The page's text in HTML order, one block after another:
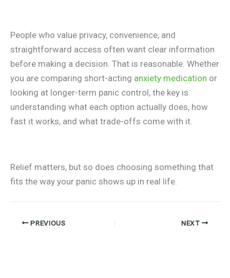
People who value privacy, convenience, and
straightforward access often want clear information
before making a decision. That is reasonable. Whether
you are comparing short-acting anxiety medication or
looking at longer-term panic control, the key is
understanding what each option actually does, how
fast it works, and what trade-offs come with it.
Relief matters, but so does choosing something that
fits the way your panic shows up in real life.
PREVIOUS NEXT